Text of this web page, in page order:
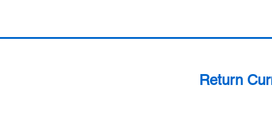
Return